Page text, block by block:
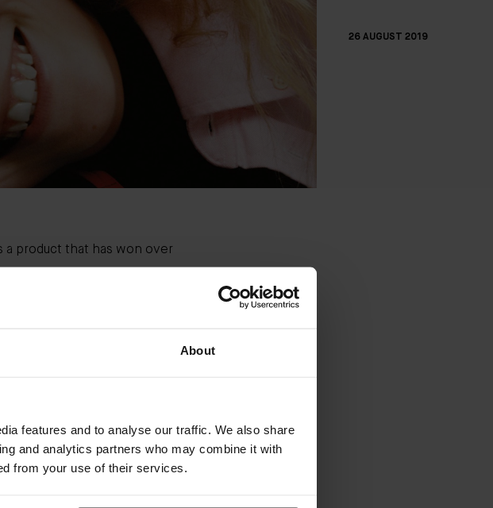
About
features and to analyse our traffic. We also share
and analytics partners who may combine it with
from your use of their services.
26 AUGUST 2019
product that has won over
Nivea could have the
having a second wind.
as the right amount of
well, it glows: “Moisturiser
water in our skin and